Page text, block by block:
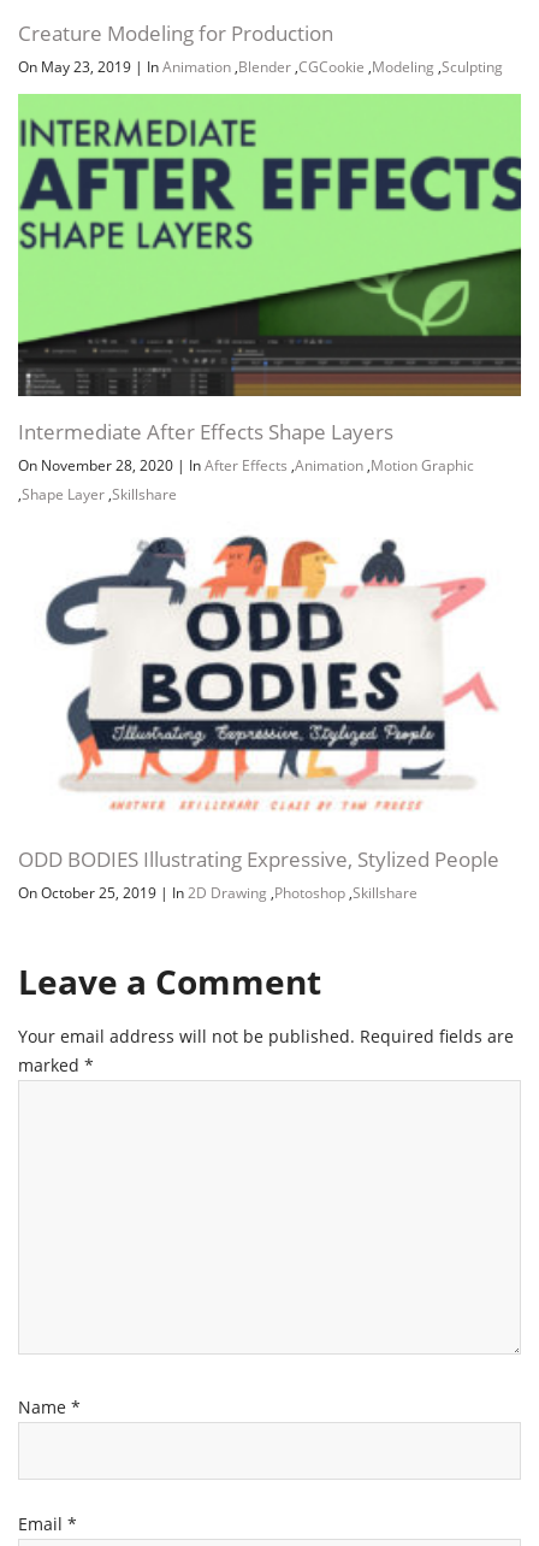
Creature Modeling for Production
On May 23, 2019 | InAnimation ,Blender ,CGCookie ,Modeling ,Sculpting
Intermediate After Effects Shape Layers
On November 28, 2020 | InAfter Effects ,Animation ,Motion Graphic
,Shape Layer ,Skillshare
ODD BODIES Illustrating Expressive, Stylized People
On October 25, 2019 | In2D Drawing ,Photoshop ,Skillshare
Leave a Comment
Your email address will not be published. Required fields are
marked *
Name *
Email *